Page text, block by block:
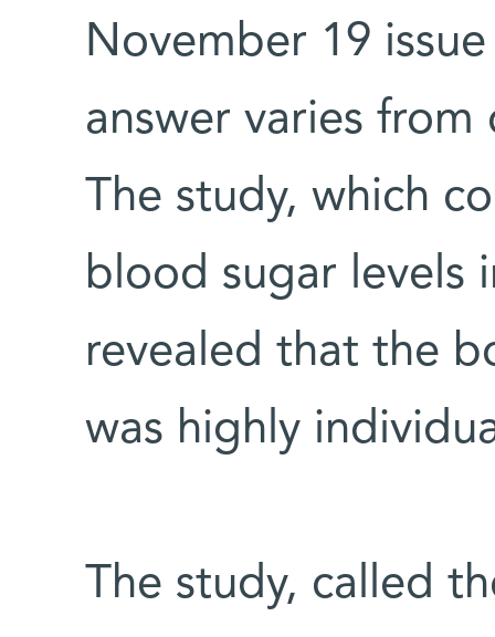
November 19
answer varies
The study, which
blood sugar levels
revealed that the
was highly
The study, called